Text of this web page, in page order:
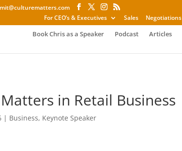
For CEO’s & Executives
Sales Negotiations
Book Chris as a Speaker Podcast Articles
in Retail Business
| Business, Keynote Speaker